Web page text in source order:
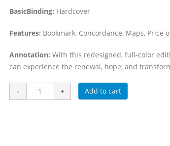
BasicBinding: Hardcover
Features: Bookmark, Concordance, Maps, Price
Annotation: With this redesigned, full-color
can experience the renewal, hope, and
Add to cart